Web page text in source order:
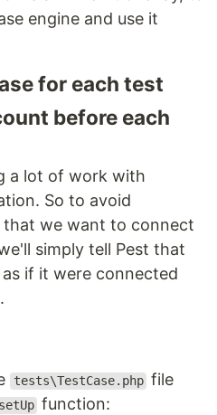
engine and use it
for each test
before each
a lot of work with
So to avoid
we want to connect
simply tell Pest that
if it were connected
tests\TestCase.php file
setUp function: